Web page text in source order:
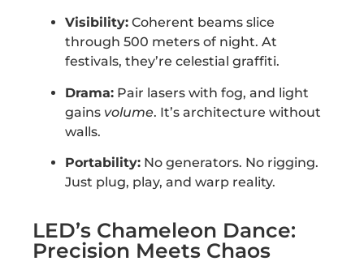
Visibility: Coherent beams slice
through 500 meters of night. At
festivals, they’re celestial graffiti.
Drama: Pair lasers with fog, and light
gains volume. It’s architecture without
walls.
Portability: No generators. No rigging.
Just plug, play, and warp reality.
LED’s Chameleon Dance:
Precision Meets Chaos